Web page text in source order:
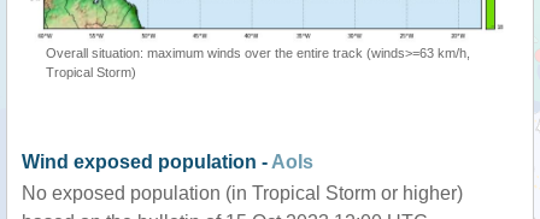
Overall situation: maximum winds over the entire track (winds>=63 km/h,
Tropical Storm)
Wind exposed population - AoIs
No exposed population (in Tropical Storm or higher)